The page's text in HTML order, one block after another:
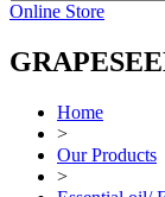
Online Store
Home
>
Our Products
>